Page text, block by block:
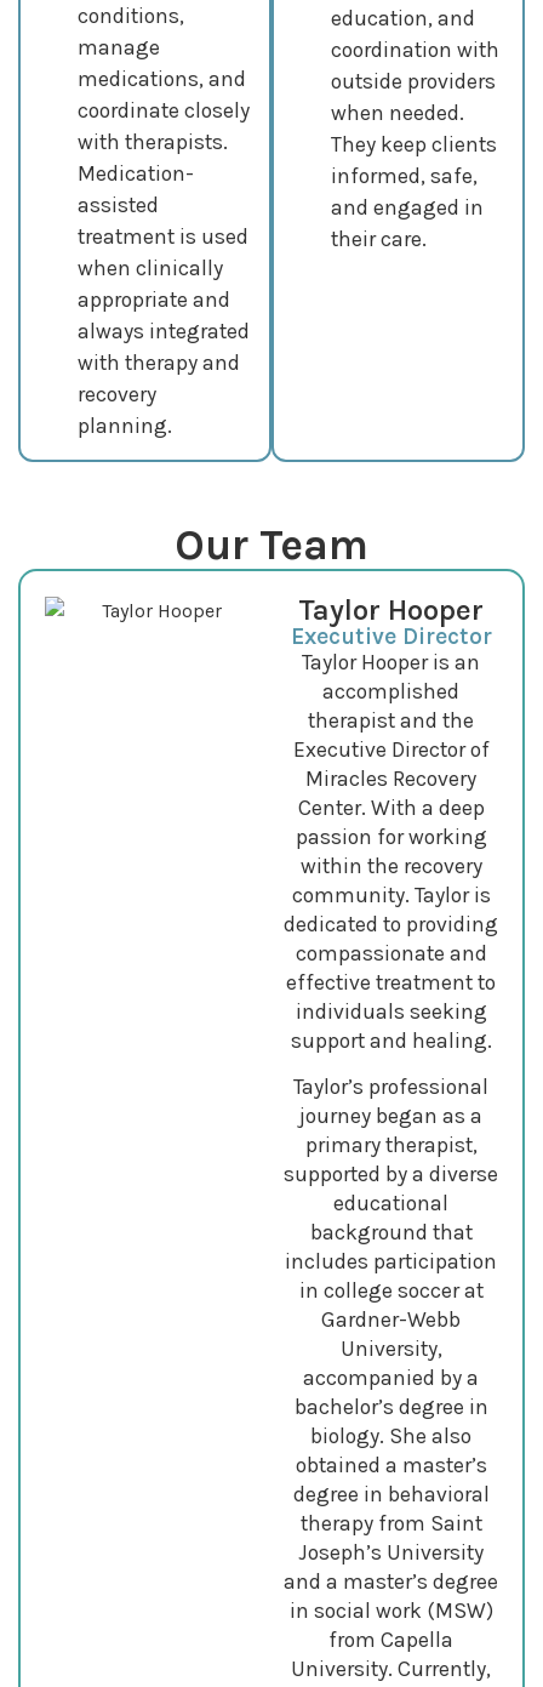
conditions,
manage
medications, and
coordinate closely
with therapists.
Medication-
assisted
treatment is used
when clinically
appropriate and
always integrated
with therapy and
recovery
planning.
education, and
coordination with
outside providers
when needed.
They keep clients
informed, safe,
and engaged in
their care.
Our Team
Taylor Hooper
Executive Director
Taylor Hooper is an
accomplished
therapist and the
Executive Director of
Miracles Recovery
Center. With a deep
passion for working
within the recovery
community. Taylor is
dedicated to providing
compassionate and
effective treatment to
individuals seeking
support and healing.
Taylor’s professional
journey began as a
primary therapist,
supported by a diverse
educational
background that
includes participation
in college soccer at
Gardner-Webb
University,
accompanied by a
bachelor’s degree in
biology. She also
obtained a master’s
degree in behavioral
therapy from Saint
Joseph’s University
and a master’s degree
in social work (MSW)
from Capella
University. Currently,